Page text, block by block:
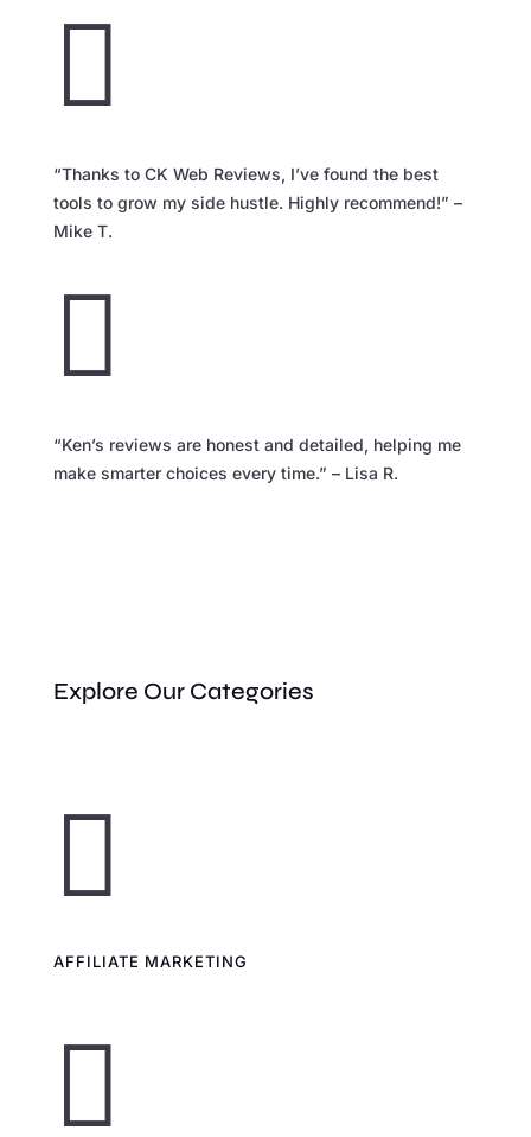

“Thanks to CK Web Reviews, I’ve found the best
tools to grow my side hustle. Highly recommend!” –
Mike T.

“Ken’s reviews are honest and detailed, helping me
make smarter choices every time.” – Lisa R.
Explore Our Categories

AFFILIATE MARKETING
